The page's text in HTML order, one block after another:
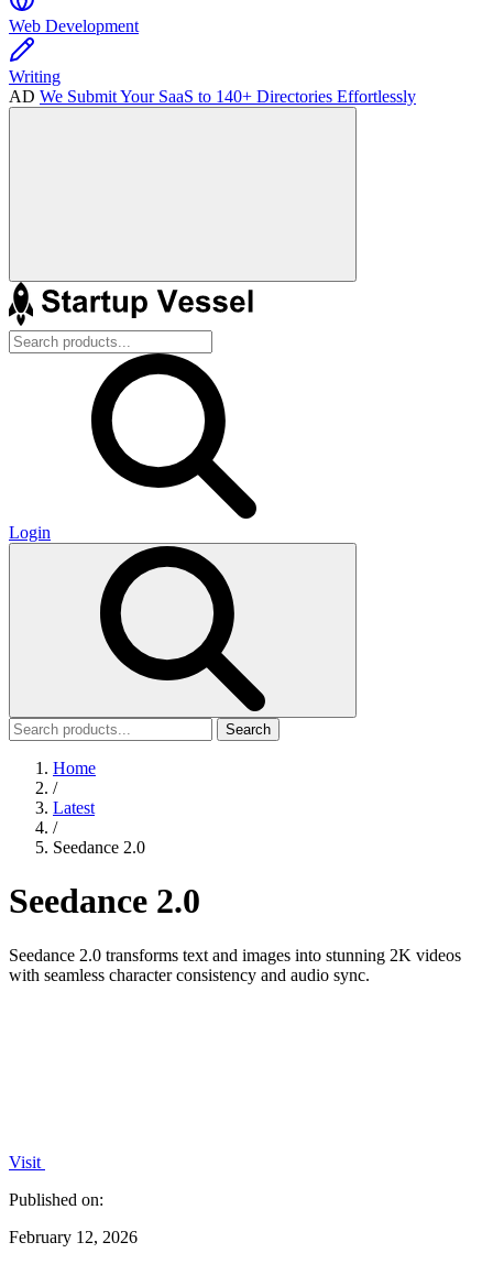
Web Development
Writing
AD We Submit Your SaaS to 140+ Directories Effortlessly
Login
Search
Home
/
Latest
/
Seedance 2.0
Seedance 2.0
Seedance 2.0 transforms text and images into stunning 2K videos
with seamless character consistency and audio sync.
Visit
Published on:
February 12, 2026